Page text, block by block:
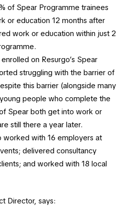
of Spear Programme trainees
or education 12 months after
work or education within just 2
on Resurgo’s Spear
struggling with the barrier of
this barrier (alongside many
people who complete the
Spear both get into work or
still there a year later.
worked with 16 employers at
delivered consultancy
and worked with 18 local
Director, says: